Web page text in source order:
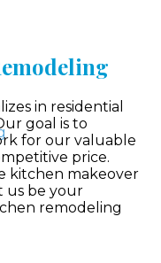
in residential
goal is to
for our valuable
price.
kitchen makeover
us be your
remodeling